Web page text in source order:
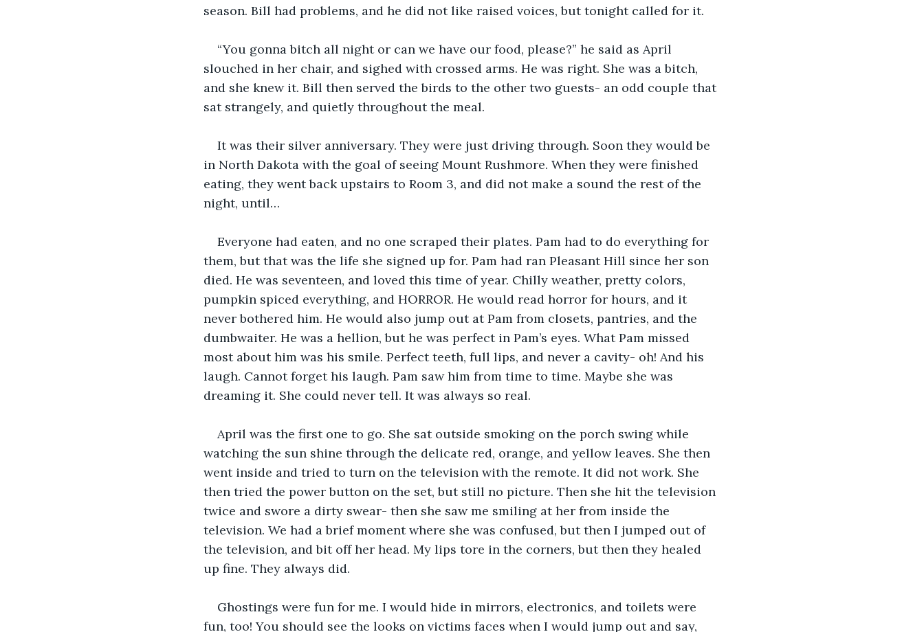
season. Bill had problems, and he did not like raised voices, but tonight called for it.
“You gonna bitch all night or can we have our food, please?” he said as April
slouched in her chair, and sighed with crossed arms. He was right. She was a bitch,
and she knew it. Bill then served the birds to the other two guests- an odd couple that
sat strangely, and quietly throughout the meal.
It was their silver anniversary. They were just driving through. Soon they would be
in North Dakota with the goal of seeing Mount Rushmore. When they were finished
eating, they went back upstairs to Room 3, and did not make a sound the rest of the
night, until…
Everyone had eaten, and no one scraped their plates. Pam had to do everything for
them, but that was the life she signed up for. Pam had ran Pleasant Hill since her son
died. He was seventeen, and loved this time of year. Chilly weather, pretty colors,
pumpkin spiced everything, and HORROR. He would read horror for hours, and it
never bothered him. He would also jump out at Pam from closets, pantries, and the
dumbwaiter. He was a hellion, but he was perfect in Pam’s eyes. What Pam missed
most about him was his smile. Perfect teeth, full lips, and never a cavity- oh! And his
laugh. Cannot forget his laugh. Pam saw him from time to time. Maybe she was
dreaming it. She could never tell. It was always so real.
April was the first one to go. She sat outside smoking on the porch swing while
watching the sun shine through the delicate red, orange, and yellow leaves. She then
went inside and tried to turn on the television with the remote. It did not work. She
then tried the power button on the set, but still no picture. Then she hit the television
twice and swore a dirty swear- then she saw me smiling at her from inside the
television. We had a brief moment where she was confused, but then I jumped out of
the television, and bit off her head. My lips tore in the corners, but then they healed
up fine. They always did.
Ghostings were fun for me. I would hide in mirrors, electronics, and toilets were
fun, too! You should see the looks on victims faces when I would jump out and say,